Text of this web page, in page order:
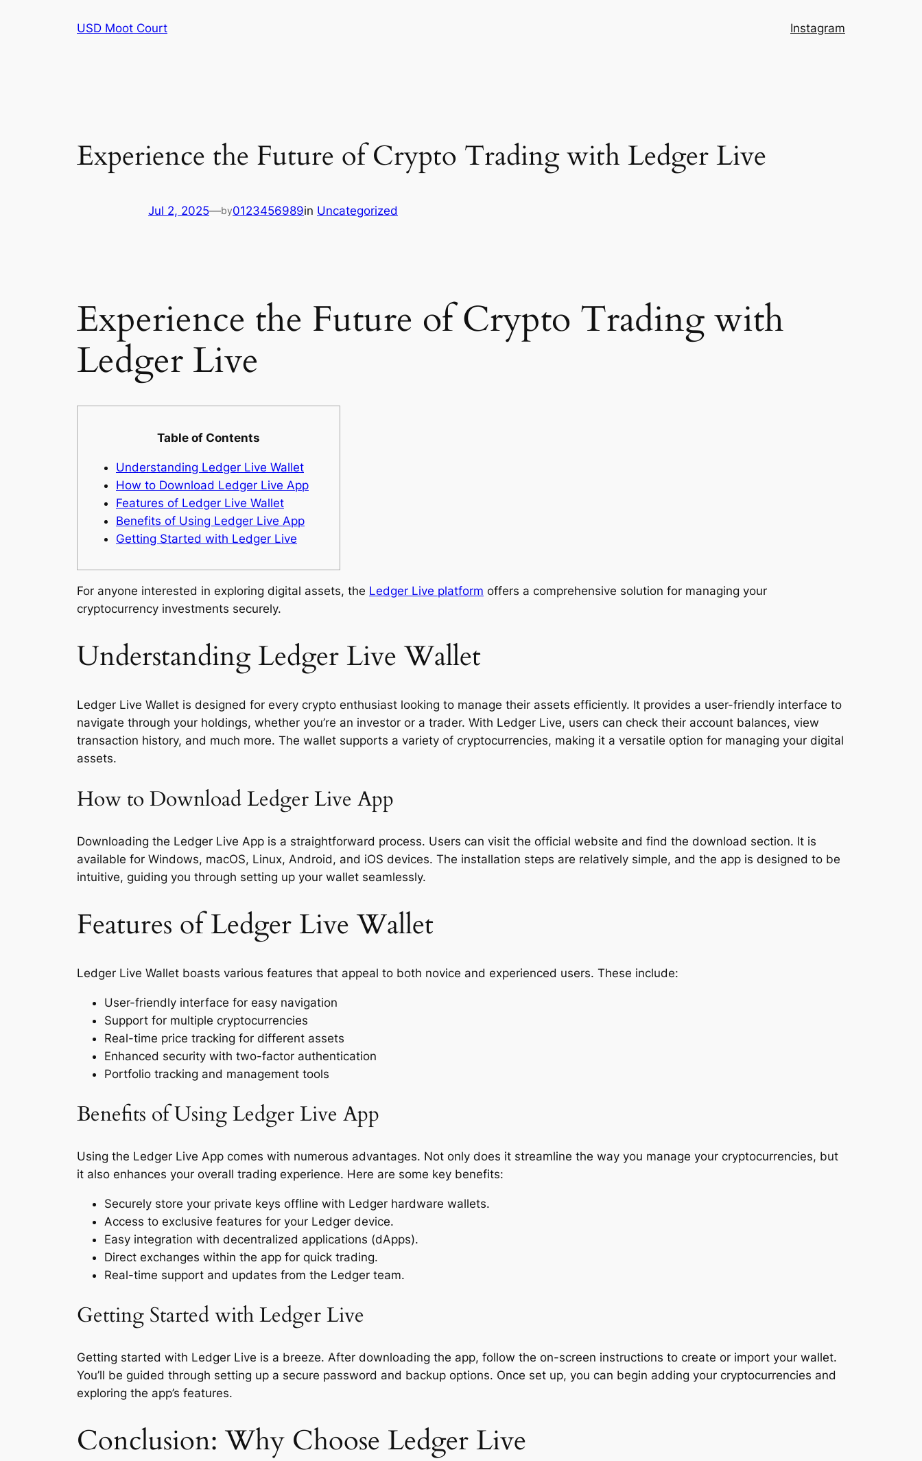
USD Moot Court Instagram
Experience the Future of Crypto Trading with Ledger Live
Jul 2, 2025—by0123456989in Uncategorized
Experience the Future of Crypto Trading with
Ledger Live
Table of Contents
Understanding Ledger Live Wallet
How to Download Ledger Live App
Features of Ledger Live Wallet
Benefits of Using Ledger Live App
Getting Started with Ledger Live
For anyone interested in exploring digital assets, the Ledger Live platform offers a comprehensive solution for managing your
cryptocurrency investments securely.
Understanding Ledger Live Wallet
Ledger Live Wallet is designed for every crypto enthusiast looking to manage their assets efficiently. It provides a user-friendly interface to
navigate through your holdings, whether you’re an investor or a trader. With Ledger Live, users can check their account balances, view
transaction history, and much more. The wallet supports a variety of cryptocurrencies, making it a versatile option for managing your digital
assets.
How to Download Ledger Live App
Downloading the Ledger Live App is a straightforward process. Users can visit the official website and find the download section. It is
available for Windows, macOS, Linux, Android, and iOS devices. The installation steps are relatively simple, and the app is designed to be
intuitive, guiding you through setting up your wallet seamlessly.
Features of Ledger Live Wallet
Ledger Live Wallet boasts various features that appeal to both novice and experienced users. These include:
User-friendly interface for easy navigation
Support for multiple cryptocurrencies
Real-time price tracking for different assets
Enhanced security with two-factor authentication
Portfolio tracking and management tools
Benefits of Using Ledger Live App
Using the Ledger Live App comes with numerous advantages. Not only does it streamline the way you manage your cryptocurrencies, but
it also enhances your overall trading experience. Here are some key benefits:
Securely store your private keys offline with Ledger hardware wallets.
Access to exclusive features for your Ledger device.
Easy integration with decentralized applications (dApps).
Direct exchanges within the app for quick trading.
Real-time support and updates from the Ledger team.
Getting Started with Ledger Live
Getting started with Ledger Live is a breeze. After downloading the app, follow the on-screen instructions to create or import your wallet.
You’ll be guided through setting up a secure password and backup options. Once set up, you can begin adding your cryptocurrencies and
exploring the app’s features.
Conclusion: Why Choose Ledger Live